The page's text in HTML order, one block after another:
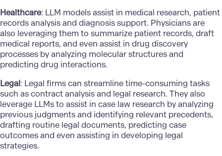
Healthcare: LLM models assist in medical research, patient
recordsanalysis and diagnosissupport. Physicians are
also leveraging them to summarize patient records, draft
medical reports, and even assist in drug discovery
processes by analyzing molecular structures and
predicting drug interactions.
Legal: Legal firms can streamline time-consuming tasks
such as contract analysis and legal research. They also
leverage LLMs to assist in case law research by analyzing
previous judgments and identifying relevant precedents,
drafting routine legal documents, predicting case
outcomes and even assisting in developing legal
strategies.